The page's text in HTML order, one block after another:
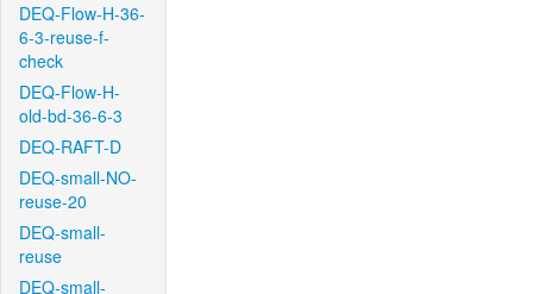
DEQ-Flow-H-36-
6-3-reuse-f-
check
DEQ-Flow-H-
old-bd-36-6-3
DEQ-RAFT-D
DEQ-small-NO-
reuse-20
DEQ-small-
reuse
DEQ-small-